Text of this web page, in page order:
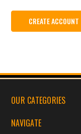
CREATE ACCOUNT
OUR CATEGORIES
NAVIGATE